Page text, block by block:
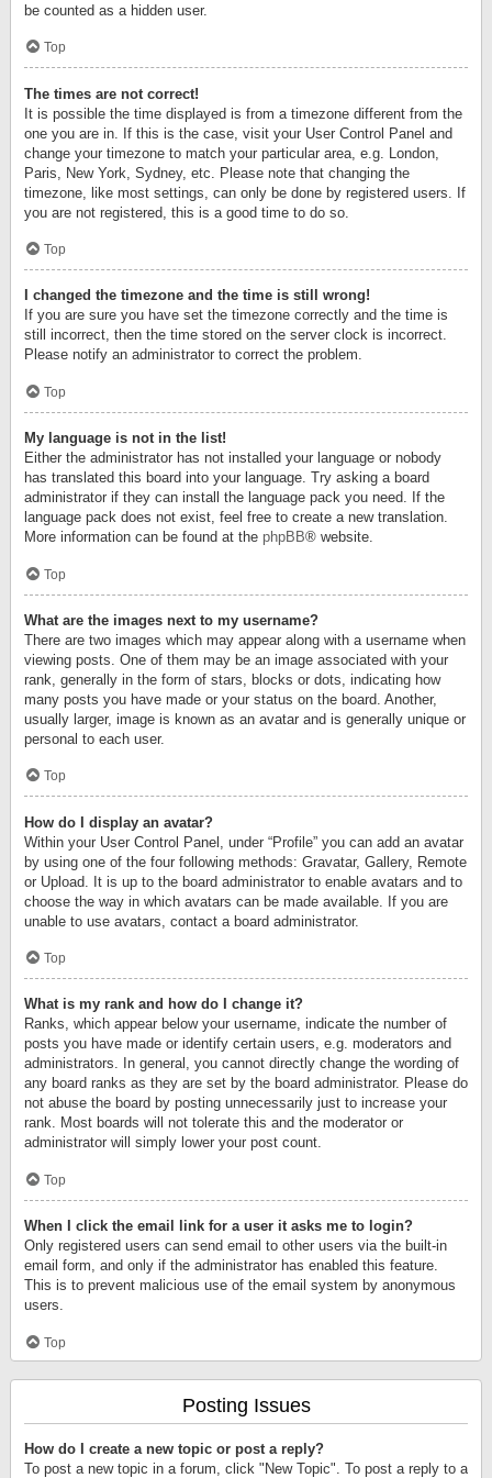
be counted as a hidden user.
Top
The times are not correct!
It is possible the time displayed is from a timezone different from the
one you are in. If this is the case, visit your User Control Panel and
change your timezone to match your particular area, e.g. London,
Paris, New York, Sydney, etc. Please note that changing the
timezone, like most settings, can only be done by registered users. If
you are not registered, this is a good time to do so.
Top
I changed the timezone and the time is still wrong!
If you are sure you have set the timezone correctly and the time is
still incorrect, then the time stored on the server clock is incorrect.
Please notify an administrator to correct the problem.
Top
My language is not in the list!
Either the administrator has not installed your language or nobody
has translated this board into your language. Try asking a board
administrator if they can install the language pack you need. If the
language pack does not exist, feel free to create a new translation.
More information can be found at the phpBB® website.
Top
What are the images next to my username?
There are two images which may appear along with a username when
viewing posts. One of them may be an image associated with your
rank, generally in the form of stars, blocks or dots, indicating how
many posts you have made or your status on the board. Another,
usually larger, image is known as an avatar and is generally unique or
personal to each user.
Top
How do I display an avatar?
Within your User Control Panel, under “Profile” you can add an avatar
by using one of the four following methods: Gravatar, Gallery, Remote
or Upload. It is up to the board administrator to enable avatars and to
choose the way in which avatars can be made available. If you are
unable to use avatars, contact a board administrator.
Top
What is my rank and how do I change it?
Ranks, which appear below your username, indicate the number of
posts you have made or identify certain users, e.g. moderators and
administrators. In general, you cannot directly change the wording of
any board ranks as they are set by the board administrator. Please do
not abuse the board by posting unnecessarily just to increase your
rank. Most boards will not tolerate this and the moderator or
administrator will simply lower your post count.
Top
When I click the email link for a user it asks me to login?
Only registered users can send email to other users via the built-in
email form, and only if the administrator has enabled this feature.
This is to prevent malicious use of the email system by anonymous
users.
Top
Posting Issues
How do I create a new topic or post a reply?
To post a new topic in a forum, click "New Topic". To post a reply to a